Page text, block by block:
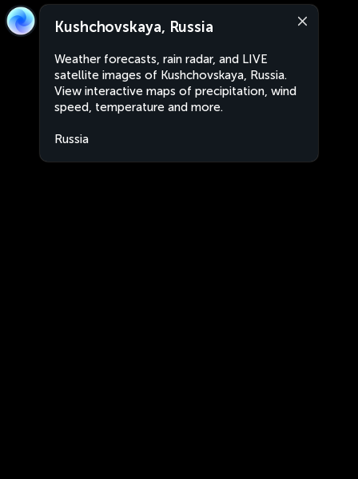
Kushchovskaya, Russia
Weather forecasts, rain radar, and LIVE
satellite images of Kushchovskaya, Russia.
View interactive maps of precipitation, wind
speed, temperature and more.
Russia